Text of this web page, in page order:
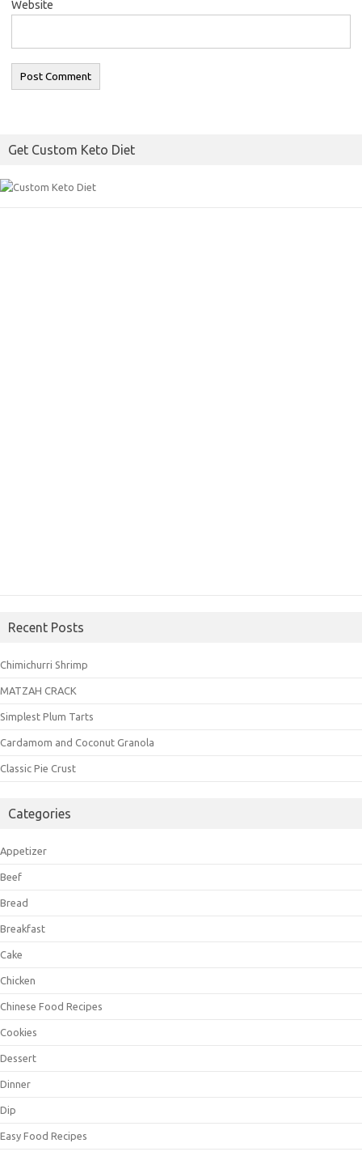
Website
Get Custom Keto Diet
Recent Posts
Chimichurri Shrimp
MATZAH CRACK
Simplest Plum Tarts
Cardamom and Coconut Granola
Classic Pie Crust
Categories
Appetizer
Beef
Bread
Breakfast
Cake
Chicken
Chinese Food Recipes
Cookies
Dessert
Dinner
Dip
Easy Food Recipes